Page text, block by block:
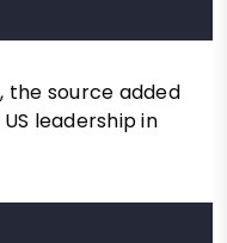
the source added
leadership in